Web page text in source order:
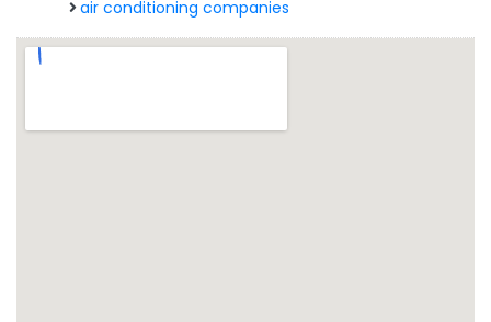
air conditioning companies